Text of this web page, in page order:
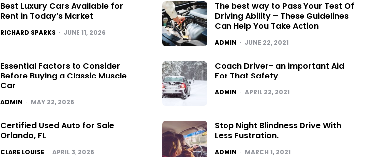
Best Luxury Cars Available for
Rent in Today’s Market
POSTED
RICHARD SPARKS JUNE 11, 2026
Essential Factors to Consider
Before Buying a Classic Muscle
Car
POSTED
ADMIN MAY 22, 2026
Certified Used Auto for Sale
Orlando, FL
POSTED
CLARE LOUISE APRIL 3, 2026
The best way to Pass Your Test Of
Driving Ability – These Guidelines
Can Help You Take Action
POSTED
ADMIN JUNE 22, 2021
Coach Driver- an important Aid
For That Safety
POSTED
ADMIN APRIL 22, 2021
Stop Night Blindness Drive With
Less Fustration.
POSTED
ADMIN MARCH 1, 2021